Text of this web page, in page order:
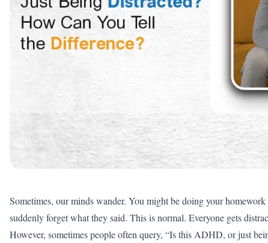
Sometimes, our minds wander. You might be doing your
suddenly forget what they said. This is normal. Everyone gets
However, sometimes people often query, “Is this ADHD, or just